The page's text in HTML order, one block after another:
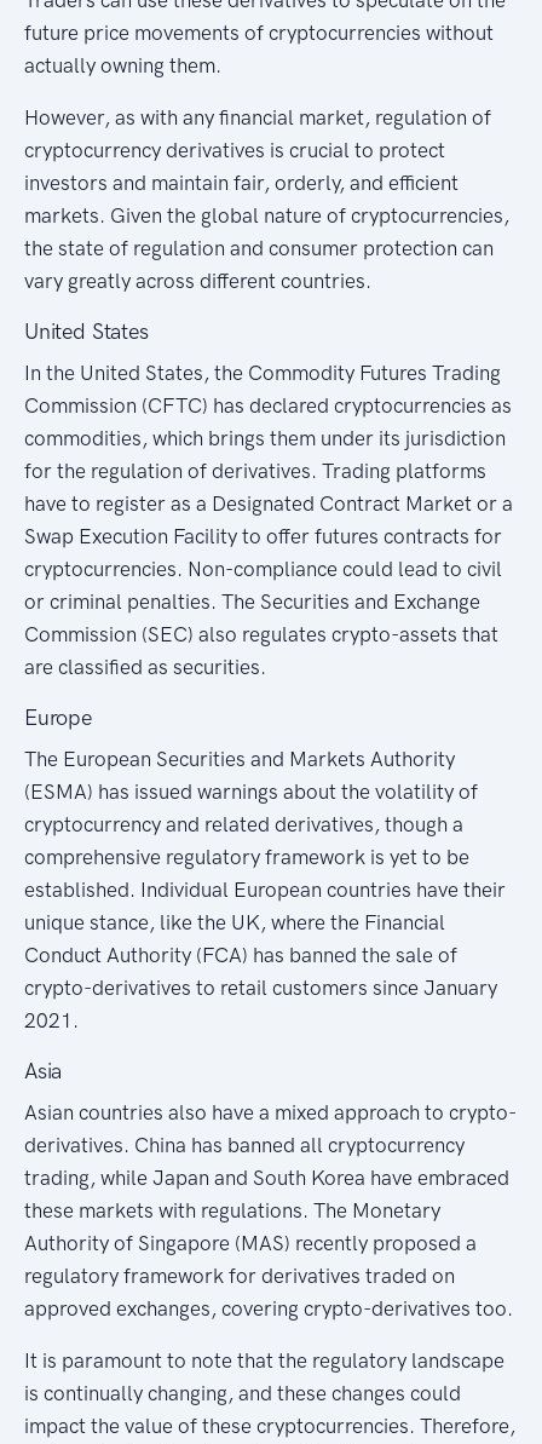
future price movements of cryptocurrencies without
actually owning them.
However, as with any financial market, regulation of
cryptocurrency derivatives is crucial to protect
investors and maintain fair, orderly, and efficient
markets. Given the global nature of cryptocurrencies,
the state of regulation and consumer protection can
vary greatly across different countries.
United States
In the United States, the Commodity Futures Trading
Commission (CFTC) has declared cryptocurrencies as
commodities, which brings them under its jurisdiction
for the regulation of derivatives. Trading platforms
have to register as a Designated Contract Market or a
Swap Execution Facility to offer futures contracts for
cryptocurrencies. Non-compliance could lead to civil
or criminal penalties. The Securities and Exchange
Commission (SEC) also regulates crypto-assets that
are classified as securities.
Europe
The European Securities and Markets Authority
(ESMA) has issued warnings about the volatility of
cryptocurrency and related derivatives, though a
comprehensive regulatory framework is yet to be
established. Individual European countries have their
unique stance, like the UK, where the Financial
Conduct Authority (FCA) has banned the sale of
crypto-derivatives to retail customers since January
2021.
Asia
Asian countries also have a mixed approach to crypto-
derivatives. China has banned all cryptocurrency
trading, while Japan and South Korea have embraced
these markets with regulations. The Monetary
Authority of Singapore (MAS) recently proposed a
regulatory framework for derivatives traded on
approved exchanges, covering crypto-derivatives too.
It is paramount to note that the regulatory landscape
is continually changing, and these changes could
impact the value of these cryptocurrencies. Therefore,